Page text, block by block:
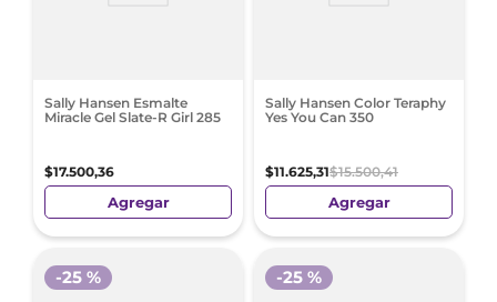
Sally Hansen Esmalte
Miracle Gel Slate-R Girl 285
$17.500,36
Agregar
Sally Hansen Color Teraphy
Yes You Can 350
$11.625,31$15.500,41
Agregar
-25 % -25 %